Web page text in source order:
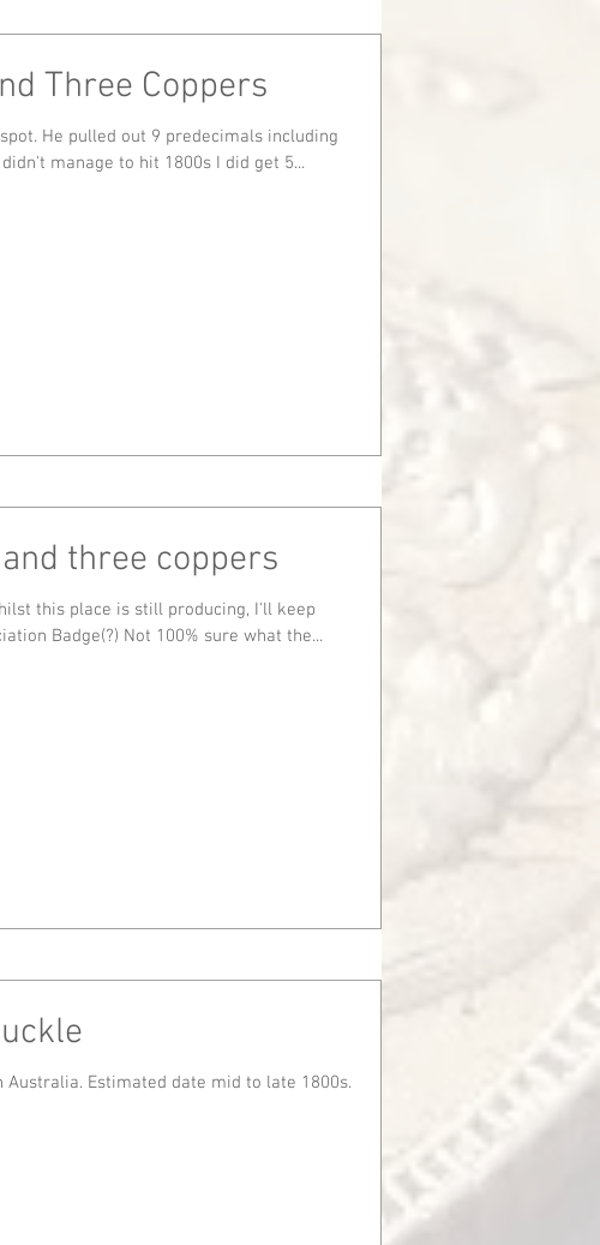
Three Coppers
including
stuff. Whilst I didn't manage to hit 1800s I did get 5...
three coppers
Badge(?) Not 100% sure what the...
Found in Mt. Barker, South Australia. Estimated date mid to late 1800s.